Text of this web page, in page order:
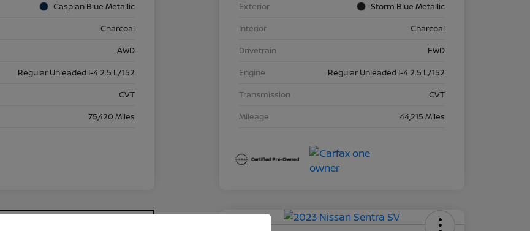
Caspian Blue Metallic
Charcoal
AWD
Regular Unleaded I-4 2.5 L/152
CVT
75,420 Miles
Exterior
Storm Blue Metallic
Interior
Charcoal
Drivetrain
FWD
Engine
Regular Unleaded I-4 2.5 L/152
Transmission
CVT
Mileage
44,215 Miles